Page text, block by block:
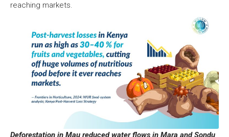
reaching markets.
Deforestation in Mau reduced water flows in Mara and Sondu